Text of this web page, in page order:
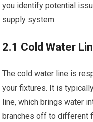
you identify potential
supply system.
2.1 Cold Water
The cold water line is
your fixtures. It is
line, which brings water
branches off to different